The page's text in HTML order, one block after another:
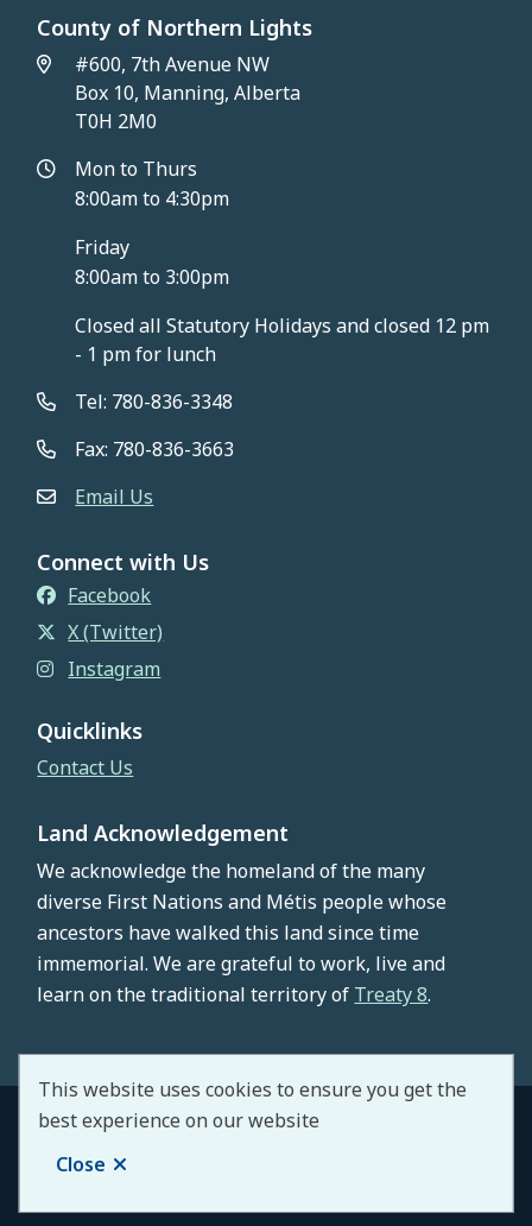
This website uses cookies to ensure you get the
best experience on our website
Close
County of Northern Lights
#600, 7th Avenue NW
Box 10, Manning, Alberta
T0H 2M0
Mon to Thurs
8:00am to 4:30pm
Friday
8:00am to 3:00pm
Closed all Statutory Holidays and closed 12 pm
- 1 pm for lunch
Tel: 780-836-3348
Fax: 780-836-3663
Email Us
Connect with Us
Facebook
X (Twitter)
Instagram
Quicklinks
Contact Us
Land Acknowledgement
We acknowledge the homeland of the many
diverse First Nations and Métis people whose
ancestors have walked this land since time
immemorial. We are grateful to work, live and
learn on the traditional territory of Treaty 8.
© County of Northern Lights 2026
Footer
Copyright